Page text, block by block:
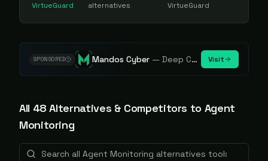
VirtueGuard
alternatives
VirtueGuard
SPONSORED Mandos Cyber —Deep Cybersecurity Market Intelligence - Know every player. Track every move. Visit
All 48 Alternatives & Competitors to Agent
Monitoring